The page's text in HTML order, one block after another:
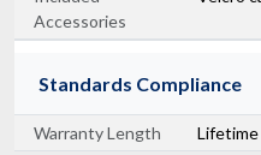
Accessories
Standards Compliance
Warranty Length